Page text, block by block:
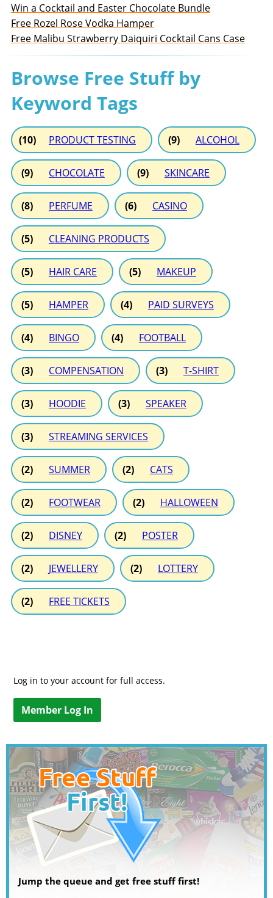
Win a Cocktail and Easter Chocolate Bundle
Free Rozel Rose Vodka Hamper
Free Malibu Strawberry Daiquiri Cocktail Cans Case
Browse Free Stuff by
Keyword Tags
(10) PRODUCT TESTING (9) ALCOHOL
(9) CHOCOLATE (9) SKINCARE
(8) PERFUME (6) CASINO
(5) CLEANING PRODUCTS
(5) HAIR CARE (5) MAKEUP
(5) HAMPER (4) PAID SURVEYS
(4) BINGO (4) FOOTBALL
(3) COMPENSATION (3) T-SHIRT
(3) HOODIE (3) SPEAKER
(3) STREAMING SERVICES
(2) SUMMER (2) CATS
(2) FOOTWEAR (2) HALLOWEEN
(2) DISNEY (2) POSTER
(2) JEWELLERY (2) LOTTERY
(2) FREE TICKETS
Log in to your account for full access.
Member Log In
Jump the queue and get free stuff first!